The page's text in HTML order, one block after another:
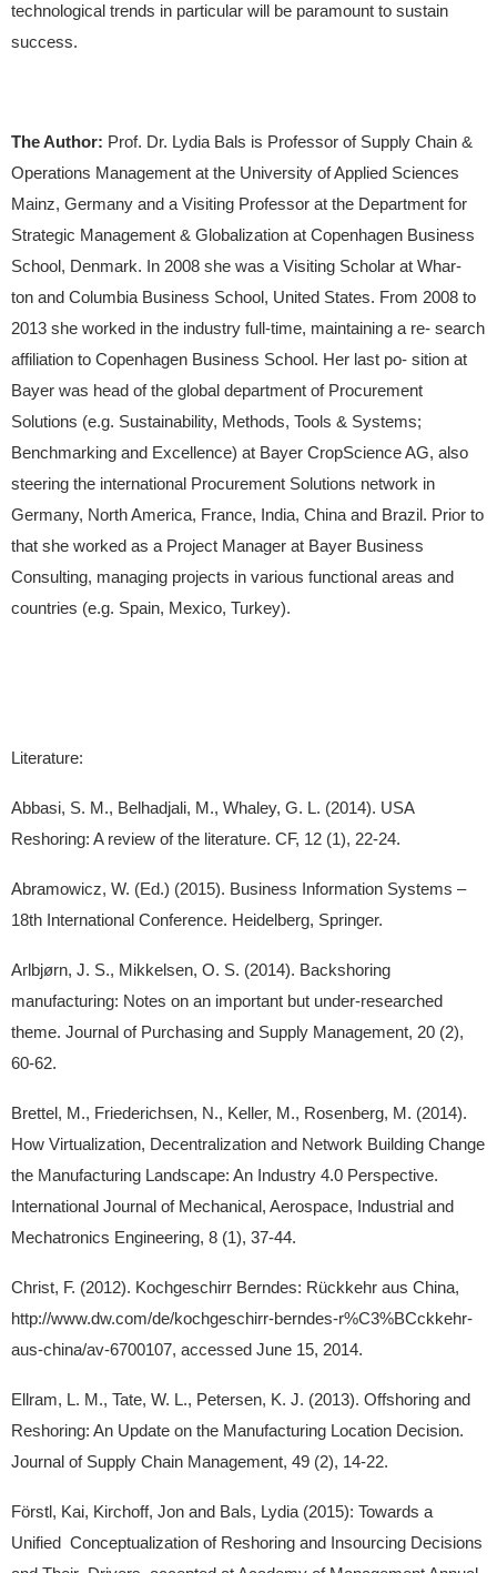
technological trends in particular will be paramount to sustain
success.
The Author: Prof. Dr. Lydia Bals is Professor of Supply Chain &
Operations Management at the University of Applied Sciences
Mainz, Germany and a Visiting Professor at the Department for
Strategic Management & Globalization at Copenhagen Business
School, Denmark. In 2008 she was a Visiting Scholar at Whar-
ton and Columbia Business School, United States. From 2008 to
2013 she worked in the industry full-time, maintaining a re- search
affiliation to Copenhagen Business School. Her last po- sition at
Bayer was head of the global department of Procurement
Solutions (e.g. Sustainability, Methods, Tools & Systems;
Benchmarking and Excellence) at Bayer CropScience AG, also
steering the international Procurement Solutions network in
Germany, North America, France, India, China and Brazil. Prior to
that she worked as a Project Manager at Bayer Business
Consulting, managing projects in various functional areas and
countries (e.g. Spain, Mexico, Turkey).
Literature:
Abbasi, S. M., Belhadjali, M., Whaley, G. L. (2014). USA
Reshoring: A review of the literature. CF, 12 (1), 22-24.
Abramowicz, W. (Ed.) (2015). Business Information Systems –
18th International Conference. Heidelberg, Springer.
Arlbjørn, J. S., Mikkelsen, O. S. (2014). Backshoring
manufacturing: Notes on an important but under-researched
theme. Journal of Purchasing and Supply Management, 20 (2),
60-62.
Brettel, M., Friederichsen, N., Keller, M., Rosenberg, M. (2014).
How Virtualization, Decentralization and Network Building Change
the Manufacturing Landscape: An Industry 4.0 Perspective.
International Journal of Mechanical, Aerospace, Industrial and
Mechatronics Engineering, 8 (1), 37-44.
Christ, F. (2012). Kochgeschirr Berndes: Rückkehr aus China,
http://www.dw.com/de/kochgeschirr-berndes-r%C3%BCckkehr-
aus-china/av-6700107, accessed June 15, 2014.
Ellram, L. M., Tate, W. L., Petersen, K. J. (2013). Offshoring and
Reshoring: An Update on the Manufacturing Location Decision.
Journal of Supply Chain Management, 49 (2), 14-22.
Förstl, Kai, Kirchoff, Jon and Bals, Lydia (2015): Towards a
Unified Conceptualization of Reshoring and Insourcing Decisions